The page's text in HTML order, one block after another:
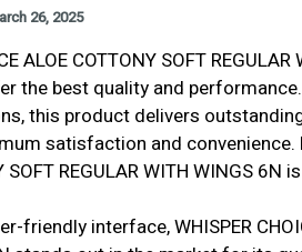
26, 2025
ALOE COTTONY SOFT
the best quality and
this product delivers
satisfaction and convenience.
SOFT REGULAR WITH WINGS
friendly interface, WHISPER